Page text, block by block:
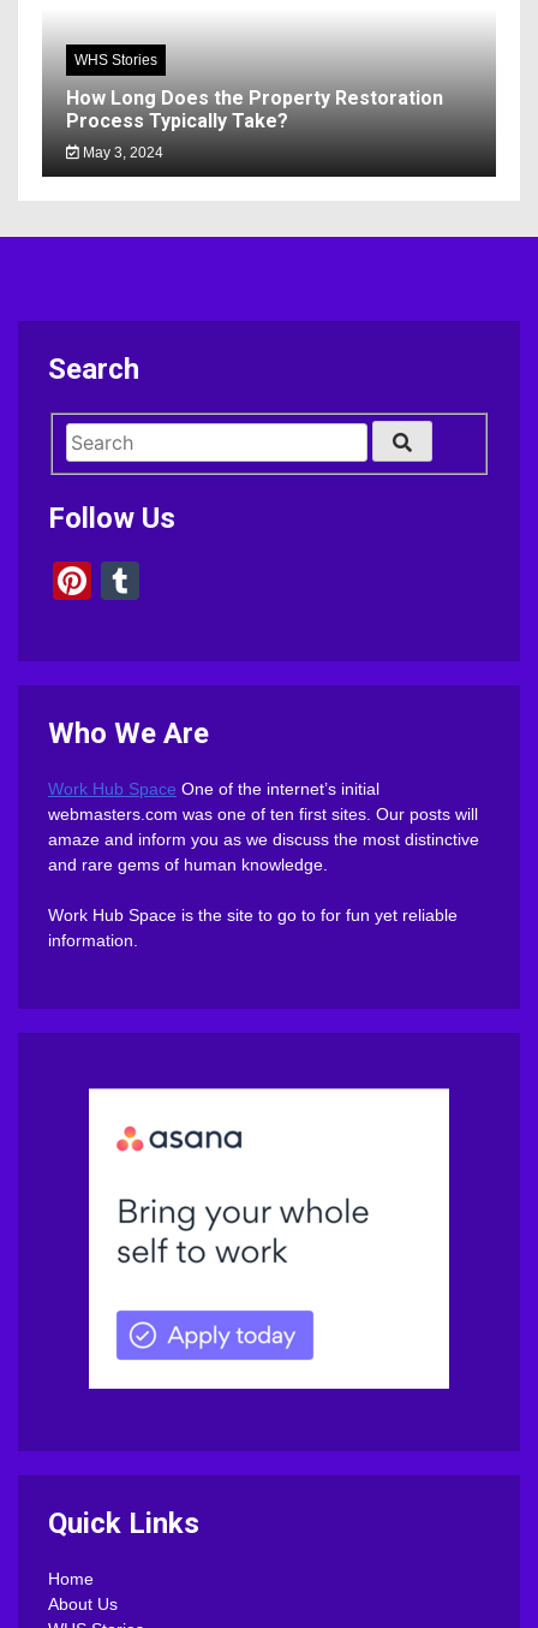
WHS Stories
How Long Does the Property Restoration
Process Typically Take?
May 3, 2024
Search
Follow Us
Pinterest
Who We Are
Work Hub Space One of the internet’s initial
webmasters.com was one of ten first sites. Our posts will
amaze and inform you as we discuss the most distinctive
and rare gems of human knowledge.
Work Hub Space is the site to go to for fun yet reliable
information.
Quick Links
Home
About Us